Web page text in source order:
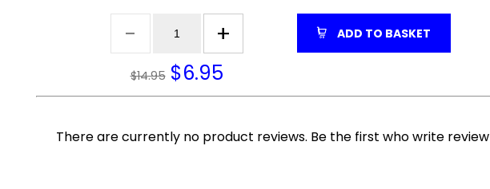
$14.95 $6.95
ADD TO BASKET
There are currently no product reviews. Be the first who write review